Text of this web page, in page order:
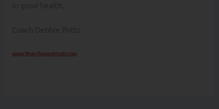
In good health,
Coach Debbie Potts
www.fitnessforwardstudio.com